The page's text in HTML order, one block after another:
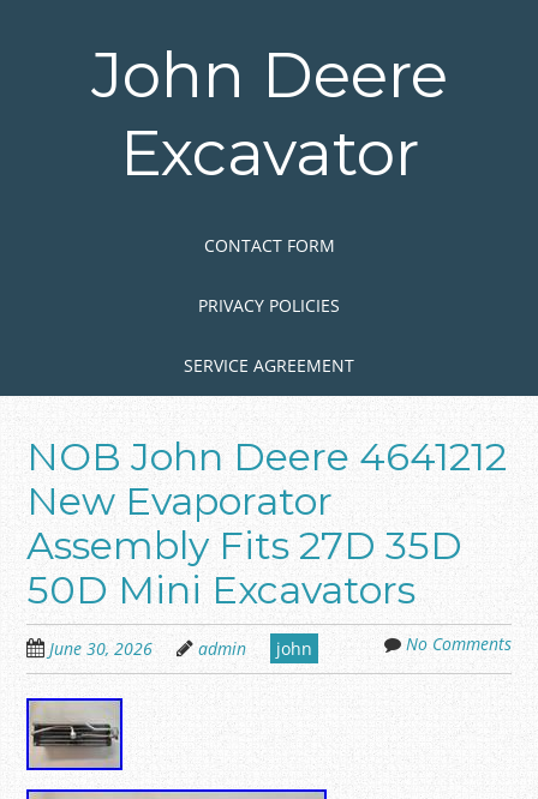
John Deere
Excavator
CONTACT FORM
PRIVACY POLICIES
SERVICE AGREEMENT
NOB John Deere 4641212
New Evaporator
Assembly Fits 27D 35D
50D Mini Excavators
June 30, 2026 admin john No Comments